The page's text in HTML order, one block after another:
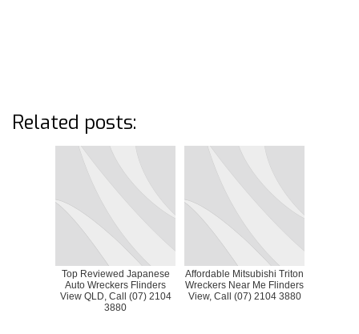
Related posts:
Top Reviewed Japanese
Auto Wreckers Flinders
View QLD, Call (07) 2104
3880
Affordable Mitsubishi Triton
Wreckers Near Me Flinders
View, Call (07) 2104 3880